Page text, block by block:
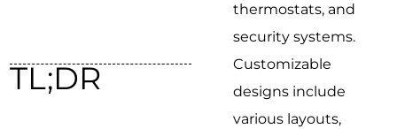
TL;DR
thermostats, and
security systems.
Customizable
designs include
various layouts,